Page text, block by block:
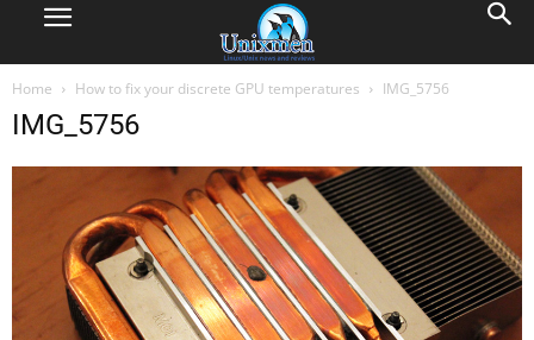
Home How to fix your discrete GPU temperatures IMG_5756
IMG_5756